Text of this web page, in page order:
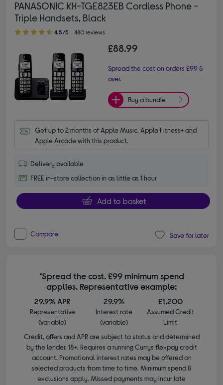
PANASONIC KX-TGE823EB Cordless Phone -
Triple Handsets, Black
4.50 out of 5 stars
4.5/5 480 reviews
£88.99
Spread the cost on orders £99 &
over.
Buy a bundle
Get up to 2 months of Apple Music, Apple Fitness+ and
Apple Arcade with this product.
Delivery available
FREE in-store collection in as little as 1 hour
Add to basket
Compare Save for later
*Spread the cost. £99 minimum spend
applies. Representative example:
29.9% APR
Representative
(variable)
29.9%
Interest rate
(variable)
£1,200
Assumed Credit
Limit
Credit, offers and APR are subject to status and determined
by the lender. 18+. Requires a running Currys flexpay credit
account. Promotional interest rates may be offered on
selected products from time to time. Minimum spend &
exclusions apply. Missed payments may incur late